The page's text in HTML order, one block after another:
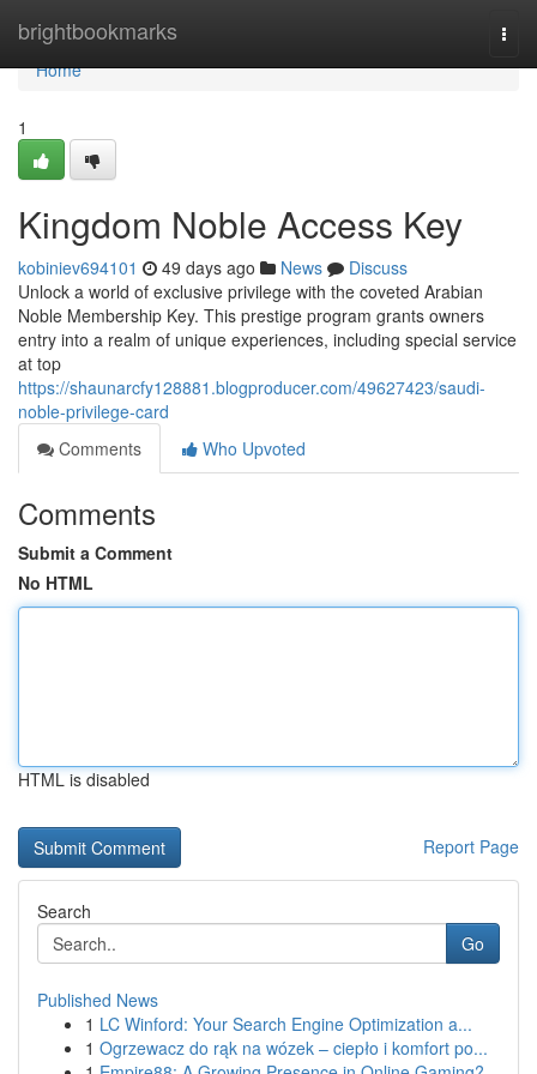
brightbookmarks
Home
Home
1
Kingdom Noble Access Key
kobiniev694101 49 days ago News
Discuss
Unlock a world of exclusive privilege with the coveted Arabian
Noble Membership Key. This prestige program grants owners
entry into a realm of unique experiences, including special service
at top
https://shaunarcfy128881.blogproducer.com/49627423/saudi-
noble-privilege-card
Comments
Who Upvoted
Comments
Submit a Comment
No HTML
HTML is disabled
Report Page
Search
Go
Published News
1 LC Winford: Your Search Engine Optimization a...
1 Ogrzewacz do rąk na wózek – ciepło i komfort po...